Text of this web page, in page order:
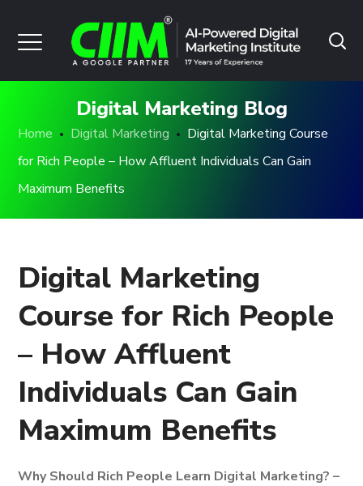
Digital Marketing Blog
Home Digital Marketing
Digital Marketing Course
for Rich People – How Affluent Individuals Can Gain
Maximum Benefits
Digital Marketing
Course for Rich People
– How Affluent
Individuals Can Gain
Maximum Benefits
Why Should Rich People Learn Digital Marketing? –